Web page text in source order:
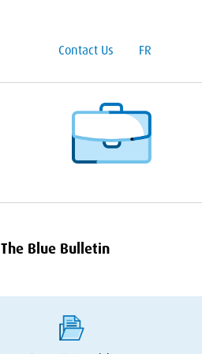
Contact Us
FR
The Blue Bulletin